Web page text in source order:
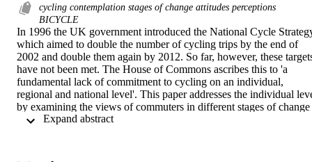
cycling contemplation stages of change attitudes perceptions
BICYCLE
In 1996 the UK government introduced the National Cycle
which aimed to double the number of cycling trips by the end of
2002 and double them again by 2012. So far, however, these
have not been met. The House of Commons ascribes this to 'a
fundamental lack of commitment to cycling on an individual,
regional and national level'. This paper addresses the individual
by examining the views of commuters in different stages of change
as distinguished by Prochaska's model [Prochaska, J.O.,